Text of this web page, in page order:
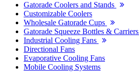
Gatorade Coolers and Stands
Customizable Coolers
Wholesale Gatorade Cups
Gatorade Squeeze Bottles & Carriers
Industrial Cooling Fans
Directional Fans
Evaporative Cooling Fans
Mobile Cooling Systems